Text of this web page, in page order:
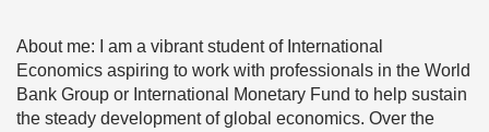
About me: I am a vibrant student of International
Economics aspiring to work with professionals in the World
Bank Group or International Monetary Fund to help sustain
the steady development of global economics. Over the